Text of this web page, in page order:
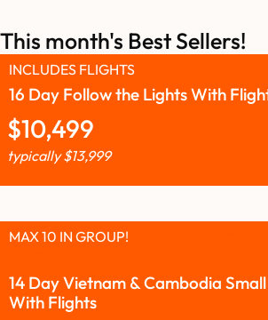
This month's Best Sellers!
16 Day Follow the Lights With
INCLUDES FLIGHTS
$10,499
typically$13,999
14 Day Vietnam & Cambodia
With Flights
MAX 10 IN GROUP!